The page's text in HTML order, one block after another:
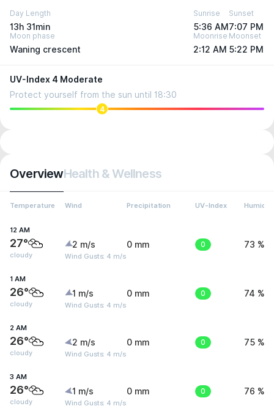
Day Length
13h 31min
Sunrise
5:36 AM
Sunset
7:07 PM
Moon phase
Waning crescent
Moonrise
2:12 AM
Moonset
5:22 PM
UV-Index 4 Moderate
Protect yourself from the sun until 18:30
4
OverviewHealth & Wellness
Temperature Wind Precipitation UV-Index Humidity
12 AM
27°
cloudy
2 m/s
Wind Gusts: 4 m/s
0 mm 0 73 %
1 AM
26°
cloudy
1 m/s
Wind Gusts: 4 m/s
0 mm 0 74 %
2 AM
26°
cloudy
2 m/s
Wind Gusts: 4 m/s
0 mm 0 75 %
3 AM
26°
cloudy
1 m/s
Wind Gusts: 4 m/s
0 mm 0 76 %